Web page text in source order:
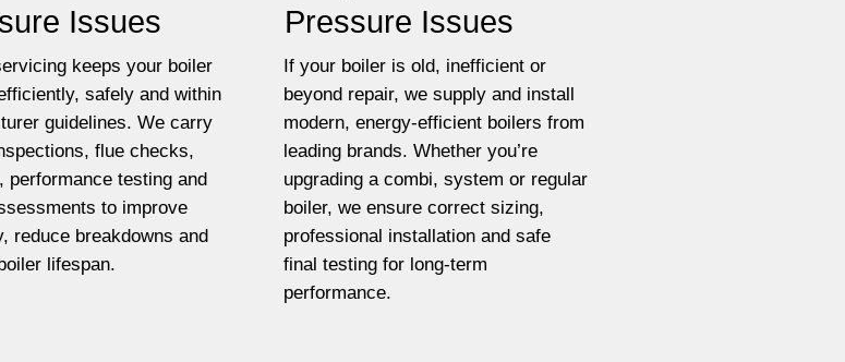
Issues
keeps your boiler
safely and within
guidelines. We carry
flue checks,
performance testing and
to improve
reduce breakdowns and
lifespan.
Pressure Issues
If your boiler is old, inefficient or
beyond repair, we supply and install
modern, energy-efficient boilers from
leading brands. Whether you’re
upgrading a combi, system or regular
boiler, we ensure correct sizing,
professional installation and safe
final testing for long-term
performance.